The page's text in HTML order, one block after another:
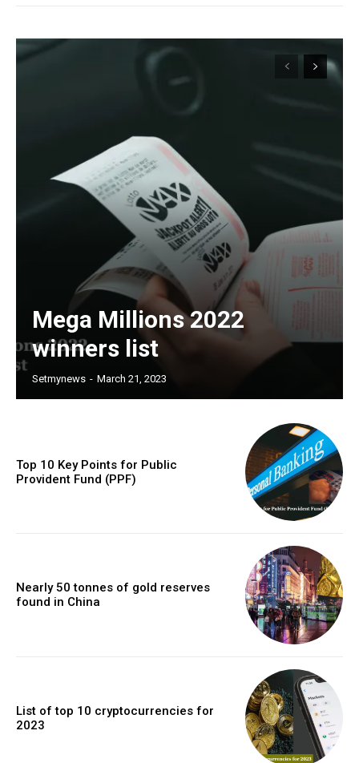
Mega Millions 2022
winners list
Setmynews - March 21, 2023
Top 10 Key Points for Public
Provident Fund (PPF)
Nearly 50 tonnes of gold reserves
found in China
List of top 10 cryptocurrencies for
2023